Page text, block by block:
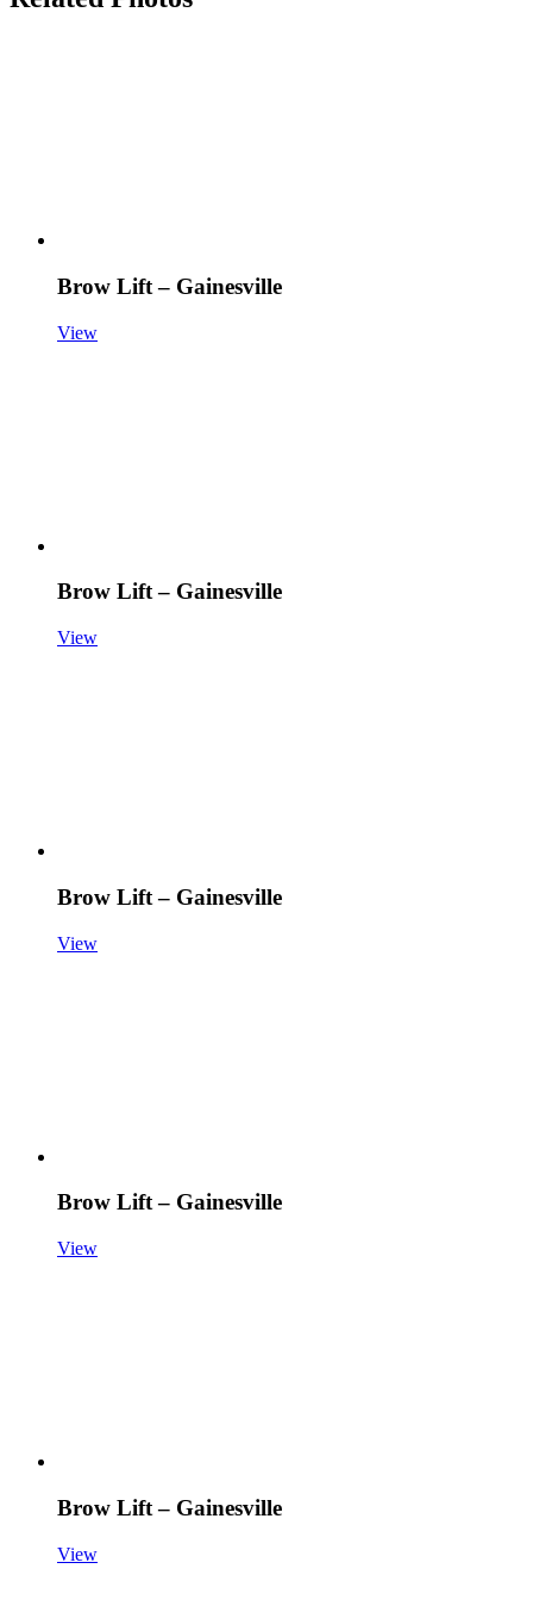
Brow Lift – Gainesville
View
Brow Lift – Gainesville
View
Brow Lift – Gainesville
View
Brow Lift – Gainesville
View
Brow Lift – Gainesville
View